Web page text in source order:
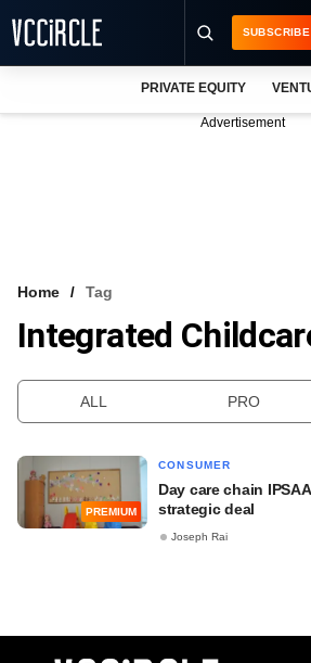
VCC INTELLIGENCE
SUBSCRIBE
PRIVATE EQUITY
Advertisement
Home Tag
Integrated
ALL PRO
PREMIUM
CONSUMER
Day care chain
strategic deal
Joseph Rai